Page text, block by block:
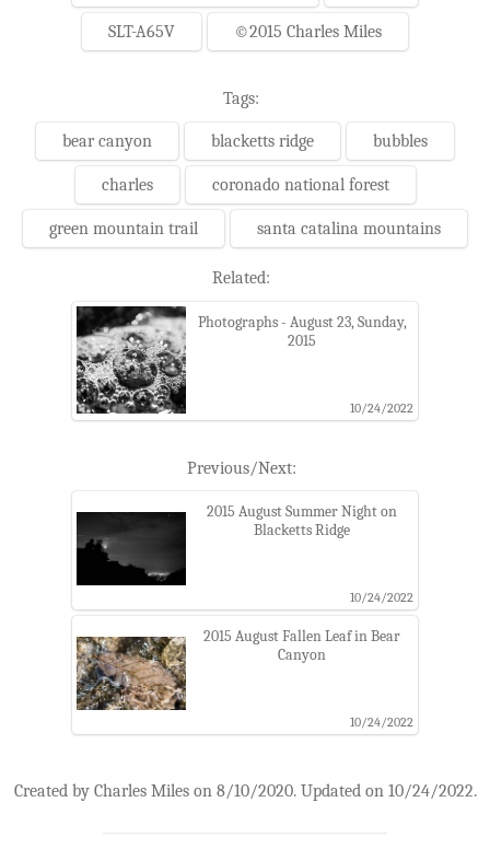
SLT-A65V ©2015 Charles Miles
Tags:
bear canyon blacketts ridge bubbles
charles coronado national forest
green mountain trail santa catalina mountains
Related:
Photographs - August 23, Sunday,
2015
10/24/2022
Previous/Next:
2015 August Summer Night on
Blacketts Ridge
10/24/2022
2015 August Fallen Leaf in Bear
Canyon
10/24/2022
Created by Charles Miles on 8/10/2020. Updated on 10/24/2022.